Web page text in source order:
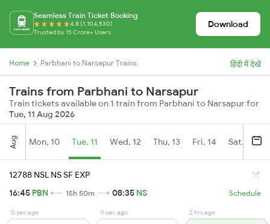
Seamless Train Ticket Booking
4.8 (1,104,530)
Trusted by 15 Crore+ Users
Download
Home Parbhani to Narsapur Trains हिंदी में देखें
Trains from Parbhani to Narsapur
Train tickets available on 1 train from Parbhani to Narsapur for
Tue, 11 Aug 2026
Aug Mon, 10 Tue, 11 Wed, 12 Thu, 13 Fri, 14 Sat, 15
12788 NSL NS SF EXP
16:45 PBN 15h 50m 08:35 NS Schedule
0 sec ago 0 sec ago 2 hrs ago